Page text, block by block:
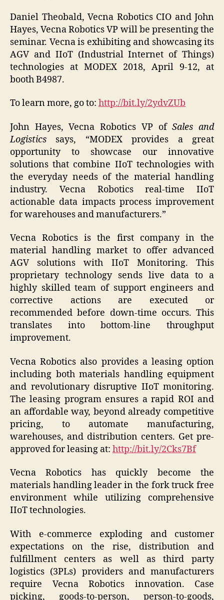
Daniel Theobald, Vecna Robotics CIO and John
Hayes, Vecna Robotics VP will be presenting the
seminar. Vecna is exhibiting and showcasing its
AGV and IIoT (Industrial Internet of Things)
technologies at MODEX 2018, April 9-12, at
booth B4987.
To learn more, go to: http://bit.ly/2ydvZUb
John Hayes, Vecna Robotics VP ofSales and
Logistics says, “MODEX provides a great
opportunity to showcase our innovative
solutions that combine IIoT technologies with
the everyday needs of the material handling
industry. Vecna Robotics real-time IIoT
actionable data impacts process improvement
for warehouses and manufacturers.”
Vecna Robotics is the first company in the
material handling market to offer advanced
AGV solutions with IIoT Monitoring. This
proprietary technology sends live data to a
highly skilled team of support engineers and
corrective actions are executed or
recommended before down-time occurs. This
translates into bottom-line throughput
improvement.
Vecna Robotics also provides a leasing option
including both materials handling equipment
and revolutionary disruptive IIoT monitoring.
The leasing program ensures a rapid ROI and
an affordable way, beyond already competitive
pricing, to automate manufacturing,
warehouses, and distribution centers. Get pre-
approved for leasing at: http://bit.ly/2Cks7Bf
Vecna Robotics has quickly become the
materials handling leader in the fork truck free
environment while utilizing comprehensive
IIoT technologies.
With e-commerce exploding and customer
expectations on the rise, distribution and
fulfillment centers as well as third party
logistics (3PLs) providers and manufacturers
require Vecna Robotics innovation. Case
picking, goods-to-person, person-to-goods,